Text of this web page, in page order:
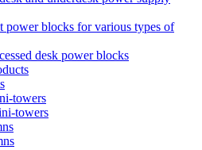
power blocks for various types of
desk power blocks
towers
towers